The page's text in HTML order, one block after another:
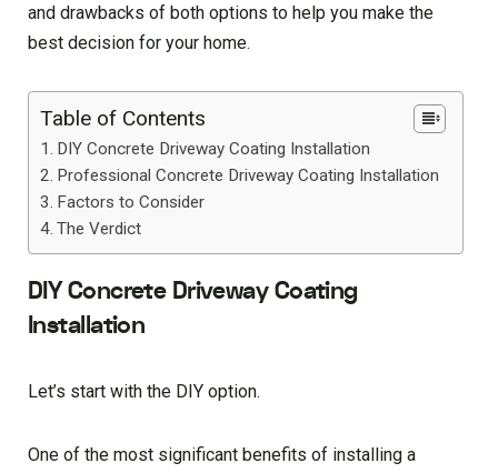
and drawbacks of both options to help you make the
best decision for your home.
Table of Contents
DIY Concrete Driveway Coating Installation
Professional Concrete Driveway Coating Installation
Factors to Consider
The Verdict
DIY Concrete Driveway Coating
Installation
Let’s start with the DIY option.
One of the most significant benefits of installing a